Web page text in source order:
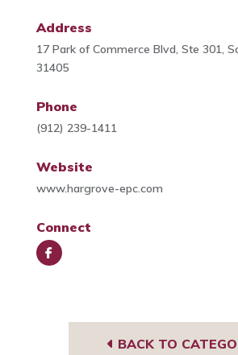
Address
17 Park of Commerce Blvd, Ste 301,
31405
Phone
(912) 239-1411
Website
www.hargrove-epc.com
Connect
BACK TO